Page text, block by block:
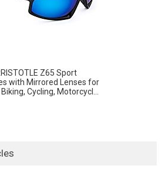
Z65 Sport
with Mirrored Lenses for
Cycling, Motorcycl...